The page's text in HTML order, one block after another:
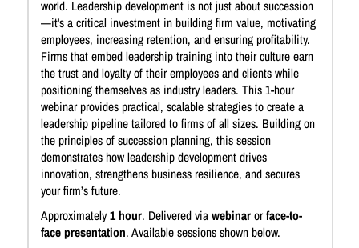
world. Leadership development is not just about succession
—it's a critical investment in building firm value, motivating
employees, increasing retention, and ensuring profitability.
Firms that embed leadership training into their culture earn
the trust and loyalty of their employees and clients while
positioning themselves as industry leaders. This 1-hour
webinar provides practical, scalable strategies to create a
leadership pipeline tailored to firms of all sizes. Building on
the principles of succession planning, this session
demonstrates how leadership development drives
innovation, strengthens business resilience, and secures
your firm’s future.
Approximately1 hour. Delivered viawebinarorface-to-
face presentation. Available sessions shown below.